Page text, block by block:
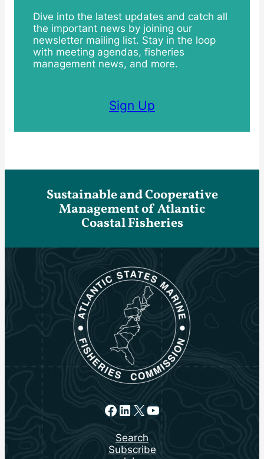
Dive into the latest updates and catch all
the important news by joining our
newsletter mailing list. Stay in the loop
with meeting agendas, fisheries
management news, and more.
Sign Up
Sustainable and Cooperative
Management of Atlantic
Coastal Fisheries
Facebook
LinkedIn
X YouTube
Search
Subscribe